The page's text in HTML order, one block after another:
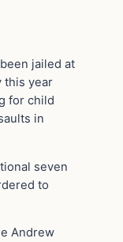
jailed at
this year
for child
in
seven
to
Andrew